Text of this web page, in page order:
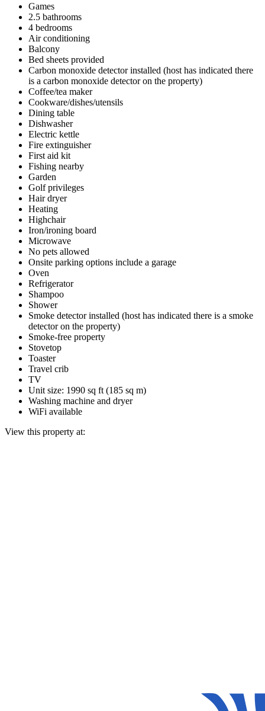
Games
2.5 bathrooms
4 bedrooms
Air conditioning
Balcony
Bed sheets provided
Carbon monoxide detector installed (host has indicated there
is a carbon monoxide detector on the property)
Coffee/tea maker
Cookware/dishes/utensils
Dining table
Dishwasher
Electric kettle
Fire extinguisher
First aid kit
Fishing nearby
Garden
Golf privileges
Hair dryer
Heating
Highchair
Iron/ironing board
Microwave
No pets allowed
Onsite parking options include a garage
Oven
Refrigerator
Shampoo
Shower
Smoke detector installed (host has indicated there is a smoke
detector on the property)
Smoke-free property
Stovetop
Toaster
Travel crib
TV
Unit size: 1990 sq ft (185 sq m)
Washing machine and dryer
WiFi available
View this property at: